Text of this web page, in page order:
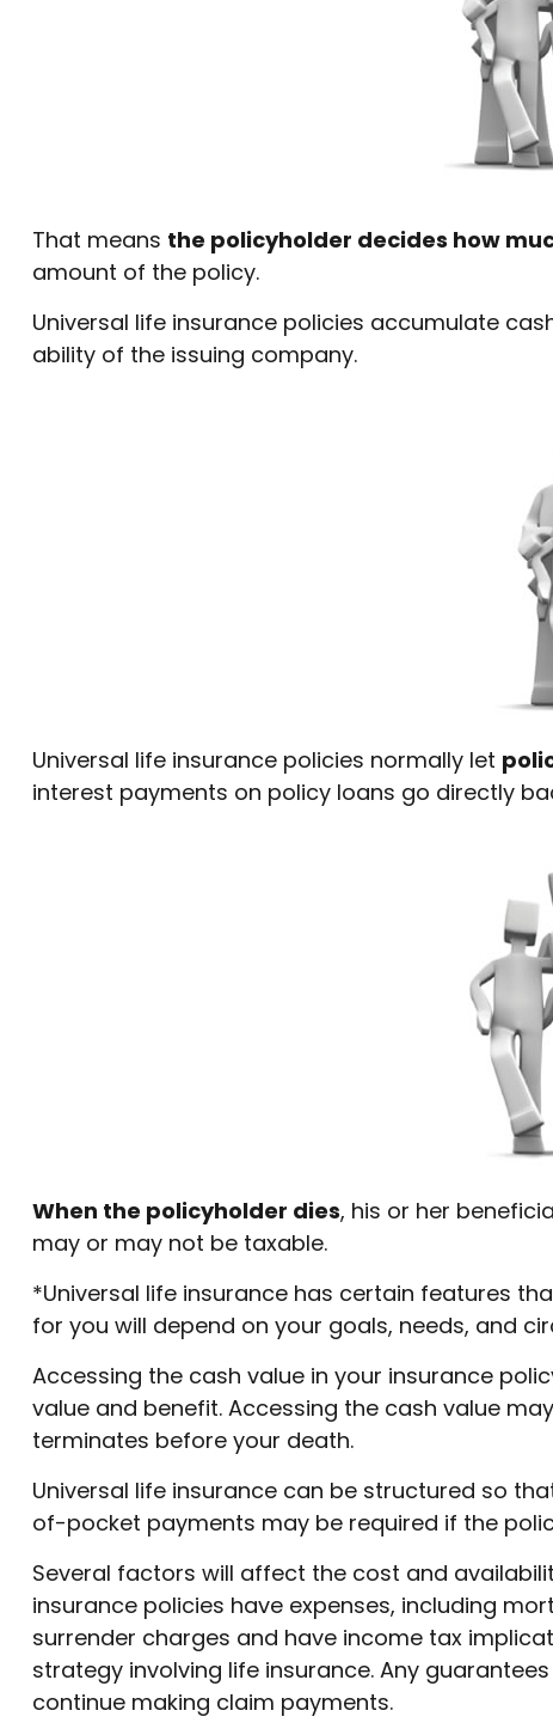
That means the policyholder decides how
amount of the policy.
Universal life insurance policies accumulate
ability of the issuing company.
Universal life insurance policies normally let
interest payments on policy loans go directly
When the policyholder dies, his or her
may or may not be taxable.
*Universal life insurance has certain features
for you will depend on your goals, needs, and
Accessing the cash value in your insurance
value and benefit. Accessing the cash value
terminates before your death.
Universal life insurance can be structured so
of-pocket payments may be required if the
Several factors will affect the cost and
insurance policies have expenses, including
surrender charges and have income tax
strategy involving life insurance. Any
continue making claim payments.